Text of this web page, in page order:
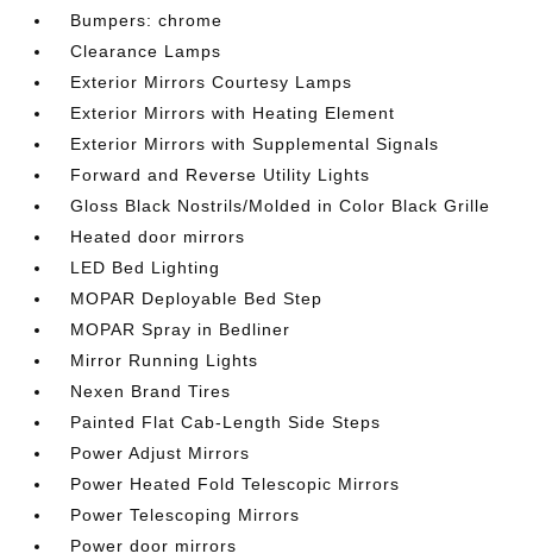
Bumpers: chrome
Clearance Lamps
Exterior Mirrors Courtesy Lamps
Exterior Mirrors with Heating Element
Exterior Mirrors with Supplemental Signals
Forward and Reverse Utility Lights
Gloss Black Nostrils/Molded in Color Black Grille
Heated door mirrors
LED Bed Lighting
MOPAR Deployable Bed Step
MOPAR Spray in Bedliner
Mirror Running Lights
Nexen Brand Tires
Painted Flat Cab-Length Side Steps
Power Adjust Mirrors
Power Heated Fold Telescopic Mirrors
Power Telescoping Mirrors
Power door mirrors